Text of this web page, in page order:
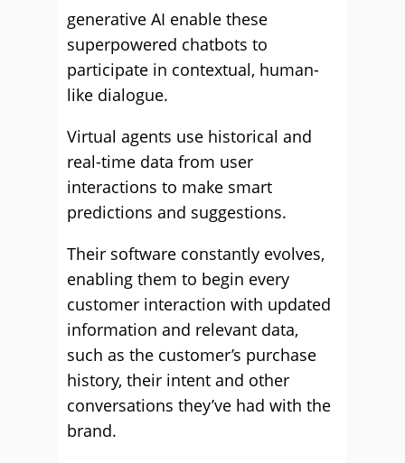
generative AI enable these
superpowered chatbots to
participate in contextual, human-
like dialogue.
Virtual agents use historical and
real-time data from user
interactions to make smart
predictions and suggestions.
Their software constantly evolves,
enabling them to begin every
customer interaction with updated
information and relevant data,
such as the customer’s purchase
history, their intent and other
conversations they’ve had with the
brand.